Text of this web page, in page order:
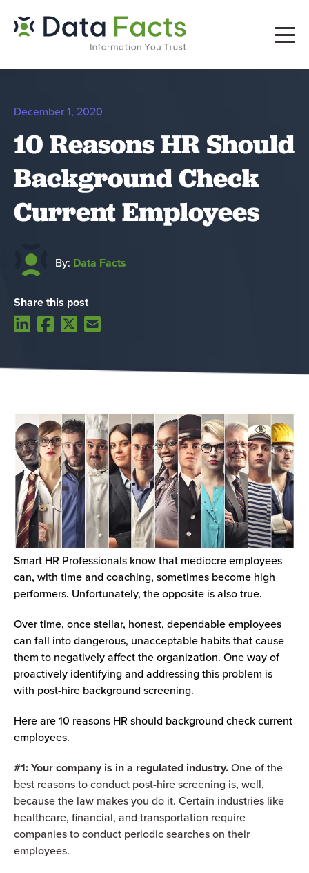
December 1, 2020
10 Reasons HR Should
Background Check
Current Employees
By: Data Facts
Share this post
Smart HR Professionals know that mediocre employees
can, with time and coaching, sometimes become high
performers. Unfortunately, the opposite is also true.
Over time, once stellar, honest, dependable employees
can fall into dangerous, unacceptable habits that cause
them to negatively affect the organization. One way of
proactively identifying and addressing this problem is
with post-hire background screening.
Here are 10 reasons HR should background check current
employees.
#1: Your company is in a regulated industry.One of the
best reasons to conduct post-hire screening is, well,
because the law makes you do it. Certain industries like
healthcare, financial, and transportation require
companies to conduct periodic searches on their
employees.